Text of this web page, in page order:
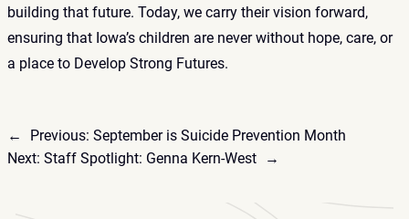
building that future. Today, we carry their vision forward,
ensuring that Iowa’s children are never without hope, care, or
a place to Develop Strong Futures.
← Previous: September is Suicide Prevention Month
Next: Staff Spotlight: Genna Kern-West →